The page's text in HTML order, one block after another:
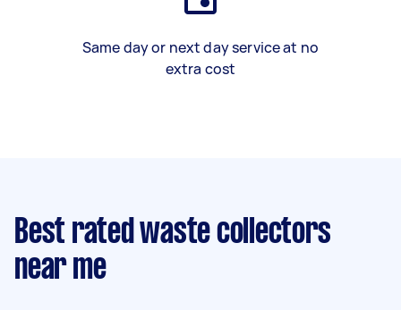
Same day or next day service at no
extra cost
Best rated waste collectors
near me